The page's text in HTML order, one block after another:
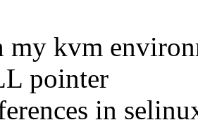
my kvm
pointer
in